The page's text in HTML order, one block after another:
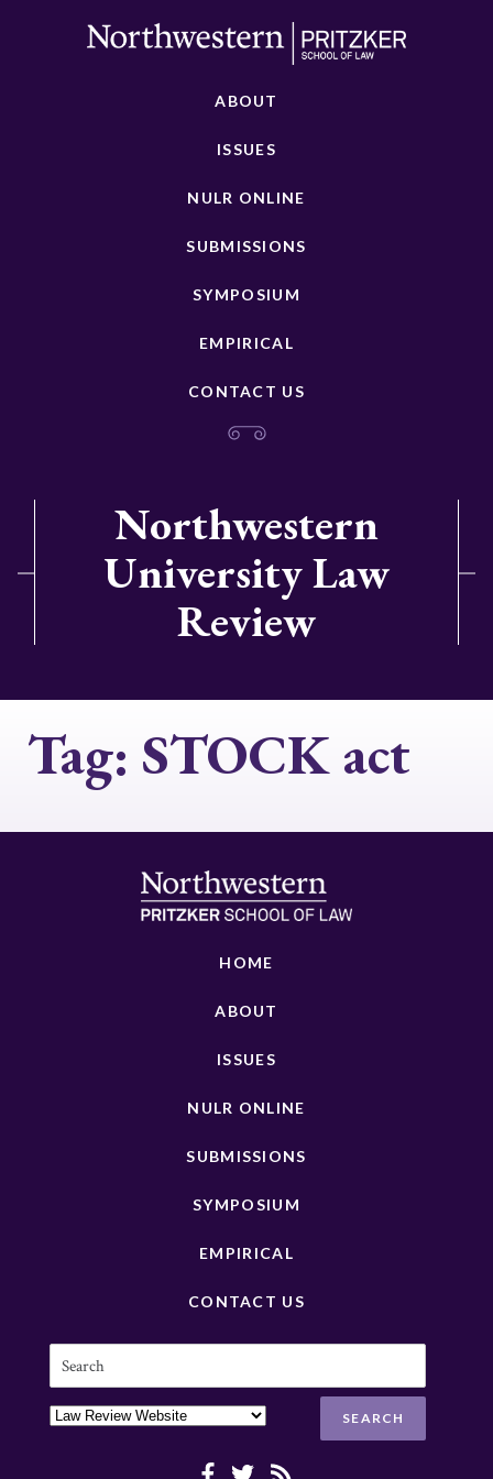
ABOUT
ISSUES
NULR ONLINE
SUBMISSIONS
SYMPOSIUM
EMPIRICAL
CONTACT US
Northwestern
University Law
Review
Tag: STOCK act
HOME
ABOUT
ISSUES
NULR ONLINE
SUBMISSIONS
SYMPOSIUM
EMPIRICAL
CONTACT US